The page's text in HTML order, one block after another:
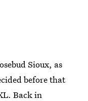
Sioux, as
before that
Back in